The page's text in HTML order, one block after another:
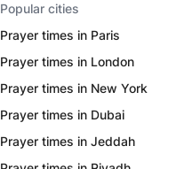
Popular cities
Prayer times in Paris
Prayer times in London
Prayer times in New York
Prayer times in Dubai
Prayer times in Jeddah